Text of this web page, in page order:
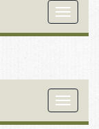
Toggle
Toggle